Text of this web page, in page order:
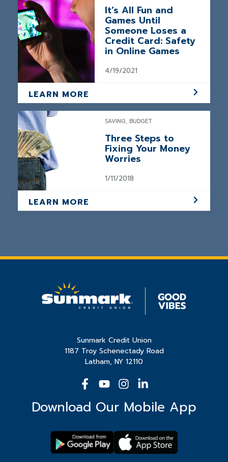
It’s All Fun and
Games Until
Someone Loses a
Credit Card: Safety
in Online Games
4/19/2021
LEARN MORE
SAVING, BUDGET
Three Steps to
Fixing Your Money
Worries
1/11/2018
LEARN MORE
Sunmark Credit Union
1187 Troy Schenectady Road
Latham, NY 12110
Download Our Mobile App